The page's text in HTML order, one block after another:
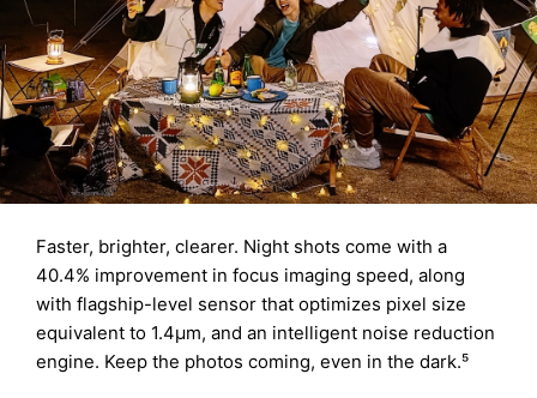
Faster, brighter, clearer. Night shots come with a
40.4% improvement in focus imaging speed, along
with flagship-level sensor that optimizes pixel size
equivalent to 1.4μm, and an intelligent noise reduction
engine. Keep the photos coming, even in the dark.⁵